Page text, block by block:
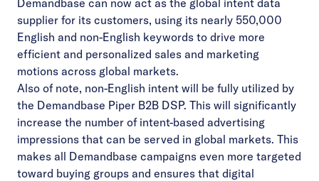
Demandbase can now act as the global intent data
supplier for its customers, using its nearly 550,000
English and non-English keywords to drive more
efficient and personalized sales and marketing
motions across global markets.
Also of note, non-English intent will be fully utilized by
the Demandbase Piper B2B DSP. This will significantly
increase the number of intent-based advertising
impressions that can be served in global markets. This
makes all Demandbase campaigns even more targeted
toward buying groups and ensures that digital